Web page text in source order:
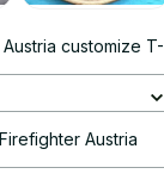
Austria customize T-
Austria